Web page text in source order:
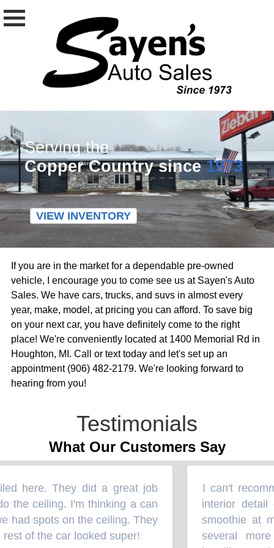
Serving the
Copper Country since1973
VIEW INVENTORY
If you are in the market for a dependable pre-owned
vehicle, I encourage you to come see us at Sayen's Auto
Sales. We have cars, trucks, and suvs in almost every
year, make, model, at pricing you can afford. To save big
on your next car, you have definitely come to the right
place! We're conveniently located at 1400 Memorial Rd in
Houghton, MI. Call or text today and let's set up an
appointment (906) 482-2179. We're looking forward to
hearing from you!
Testimonials
What Our Customers Say
here. They did a great job
the ceiling. I'm thinking a can
had spots on the ceiling. They
of the car looked super!
I can't
interior detail
smoothie at
several